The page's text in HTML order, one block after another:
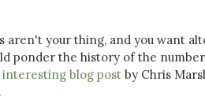
aren't your thing, and you want
ponder the history of the
interesting blog post by Chris